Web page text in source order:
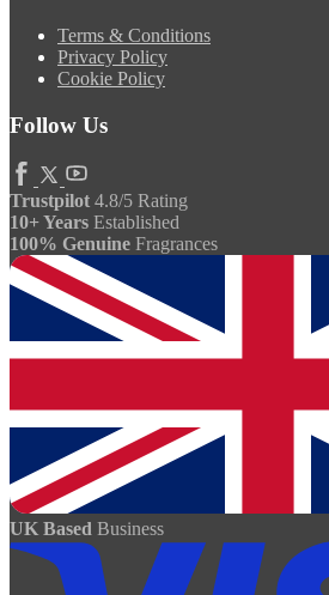
Terms & Conditions
Privacy Policy
Cookie Policy
Follow Us
Trustpilot 4.8/5 Rating
10+ Years Established
100% Genuine Fragrances
UK Based Business